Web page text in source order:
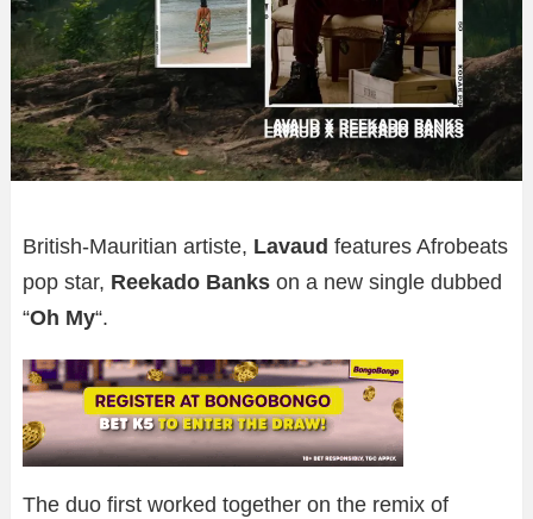
British-Mauritian artiste, Lavaud features Afrobeats
pop star, Reekado Banks on a new single dubbed
“Oh My“.
The duo first worked together on the remix of